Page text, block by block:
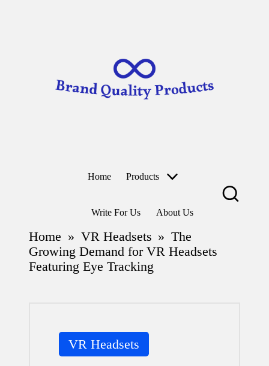
Home Products
Write For Us About Us
Home » VR Headsets » The
Growing Demand for VR Headsets
Featuring Eye Tracking
Posted
in
VR Headsets